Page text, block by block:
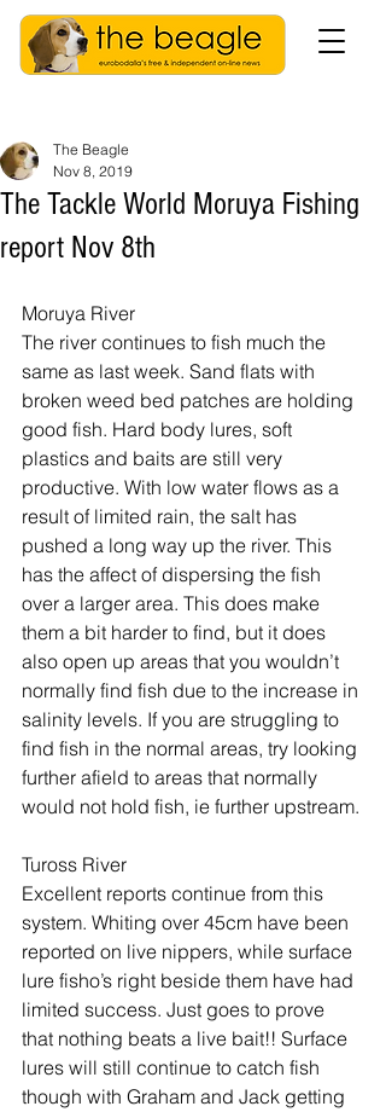
The Tackle World Moruya Fishing
report Nov 8th
The Beagle
Nov 8, 2019
Moruya River
The river continues to fish much the
same as last week. Sand flats with
broken weed bed patches are holding
good fish. Hard body lures, soft
plastics and baits are still very
productive. With low water flows as a
result of limited rain, the salt has
pushed a long way up the river. This
has the affect of dispersing the fish
over a larger area. This does make
them a bit harder to find, but it does
also open up areas that you wouldn’t
normally find fish due to the increase in
salinity levels. If you are struggling to
find fish in the normal areas, try looking
further afield to areas that normally
would not hold fish, ie further upstream.
Tuross River
Excellent reports continue from this
system. Whiting over 45cm have been
reported on live nippers, while surface
lure fisho’s right beside them have had
limited success. Just goes to prove
that nothing beats a live bait!! Surface
lures will still continue to catch fish
though with Graham and Jack getting